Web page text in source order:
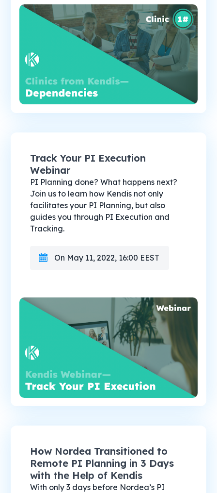
Track Your PI Execution
Webinar
PI Planning done? What happens next?
Join us to learn how Kendis not only
facilitates your PI Planning, but also
guides you through PI Execution and
Tracking.
On May 11, 2022, 16:00 EEST
How Nordea Transitioned to
Remote PI Planning in 3 Days
with the Help of Kendis
With only 3 days before Nordea’s PI